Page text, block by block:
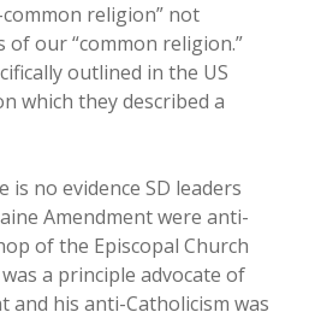
religion” not
our “common religion.”
outlined in the US
which they described a
no evidence SD leaders
Amendment were anti-
of the Episcopal Church
a principle advocate of
and his anti-Catholicism was